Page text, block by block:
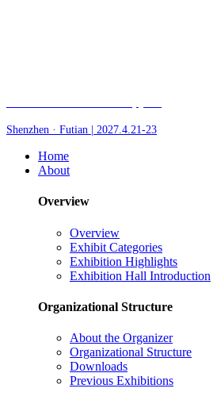
Shenzhen · Futian | 2027.4.21-23
Home
About
Overview
Overview
Exhibit Categories
Exhibition Highlights
Exhibition Hall Introduction
Organizational Structure
About the Organizer
Organizational Structure
Downloads
Previous Exhibitions